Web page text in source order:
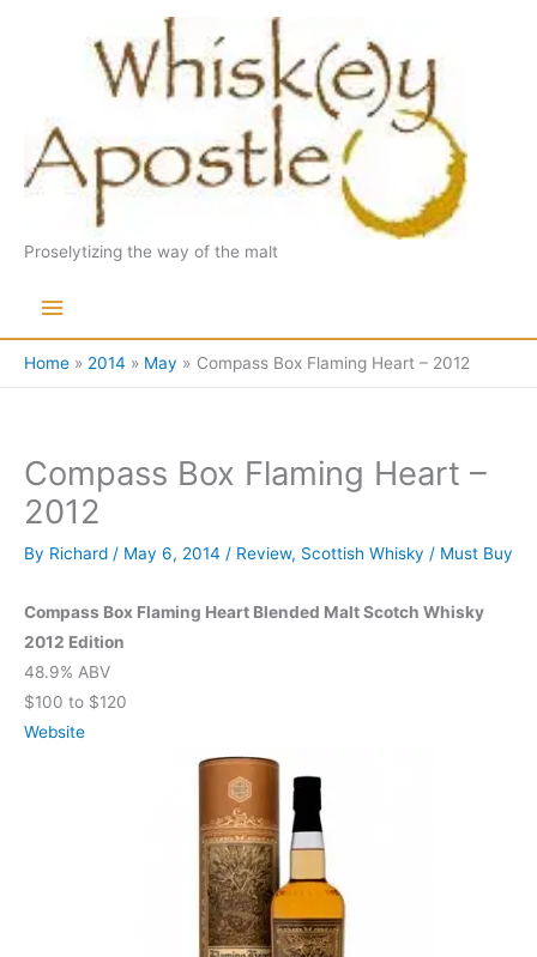
Proselytizing the way of the malt
Main
Menu
Home 2014 May Compass Box Flaming Heart – 2012
Compass Box Flaming Heart –
2012
By Richard / May 6, 2014 / Review, Scottish Whisky / Must Buy
Compass Box Flaming Heart Blended Malt Scotch Whisky
2012 Edition
48.9% ABV
$100 to $120
Website